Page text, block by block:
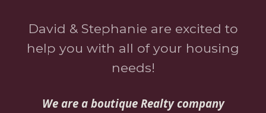
David & Stephanie are excited to
help you with all of your housing
needs!
We are a boutique Realty company